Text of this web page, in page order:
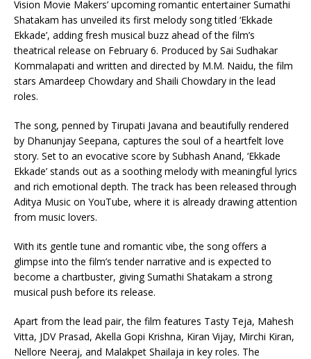
Vision Movie Makers’ upcoming romantic entertainer Sumathi
Shatakam has unveiled its first melody song titled ‘Ekkade
Ekkade’, adding fresh musical buzz ahead of the film’s
theatrical release on February 6. Produced by Sai Sudhakar
Kommalapati and written and directed by M.M. Naidu, the film
stars Amardeep Chowdary and Shaili Chowdary in the lead
roles.
The song, penned by Tirupati Javana and beautifully rendered
by Dhanunjay Seepana, captures the soul of a heartfelt love
story. Set to an evocative score by Subhash Anand, ‘Ekkade
Ekkade’ stands out as a soothing melody with meaningful lyrics
and rich emotional depth. The track has been released through
Aditya Music on YouTube, where it is already drawing attention
from music lovers.
With its gentle tune and romantic vibe, the song offers a
glimpse into the film’s tender narrative and is expected to
become a chartbuster, giving Sumathi Shatakam a strong
musical push before its release.
Apart from the lead pair, the film features Tasty Teja, Mahesh
Vitta, JDV Prasad, Akella Gopi Krishna, Kiran Vijay, Mirchi Kiran,
Nellore Neeraj, and Malakpet Shailaja in key roles. The